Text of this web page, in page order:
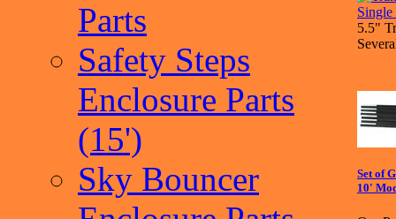
Parts
Safety Steps
Enclosure Parts
(15')
Sky Bouncer
5.5"
Set of
10'